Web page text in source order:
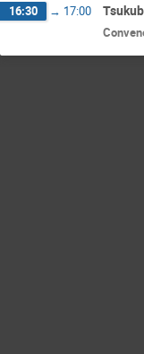
16:30 → 17:00